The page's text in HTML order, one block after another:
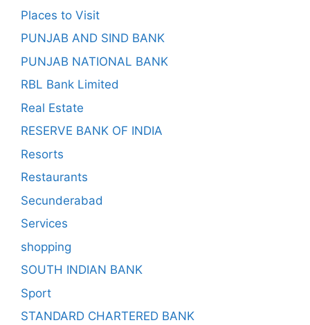
Places to Visit
PUNJAB AND SIND BANK
PUNJAB NATIONAL BANK
RBL Bank Limited
Real Estate
RESERVE BANK OF INDIA
Resorts
Restaurants
Secunderabad
Services
shopping
SOUTH INDIAN BANK
Sport
STANDARD CHARTERED BANK